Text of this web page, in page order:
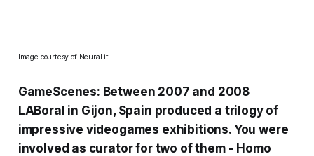
Image courtesy of Neural.it
GameScenes: Between 2007 and 2008
LABoral in Gijon, Spain produced a trilogy of
impressive videogames exhibitions. You were
involved as curator for two of them - Homo